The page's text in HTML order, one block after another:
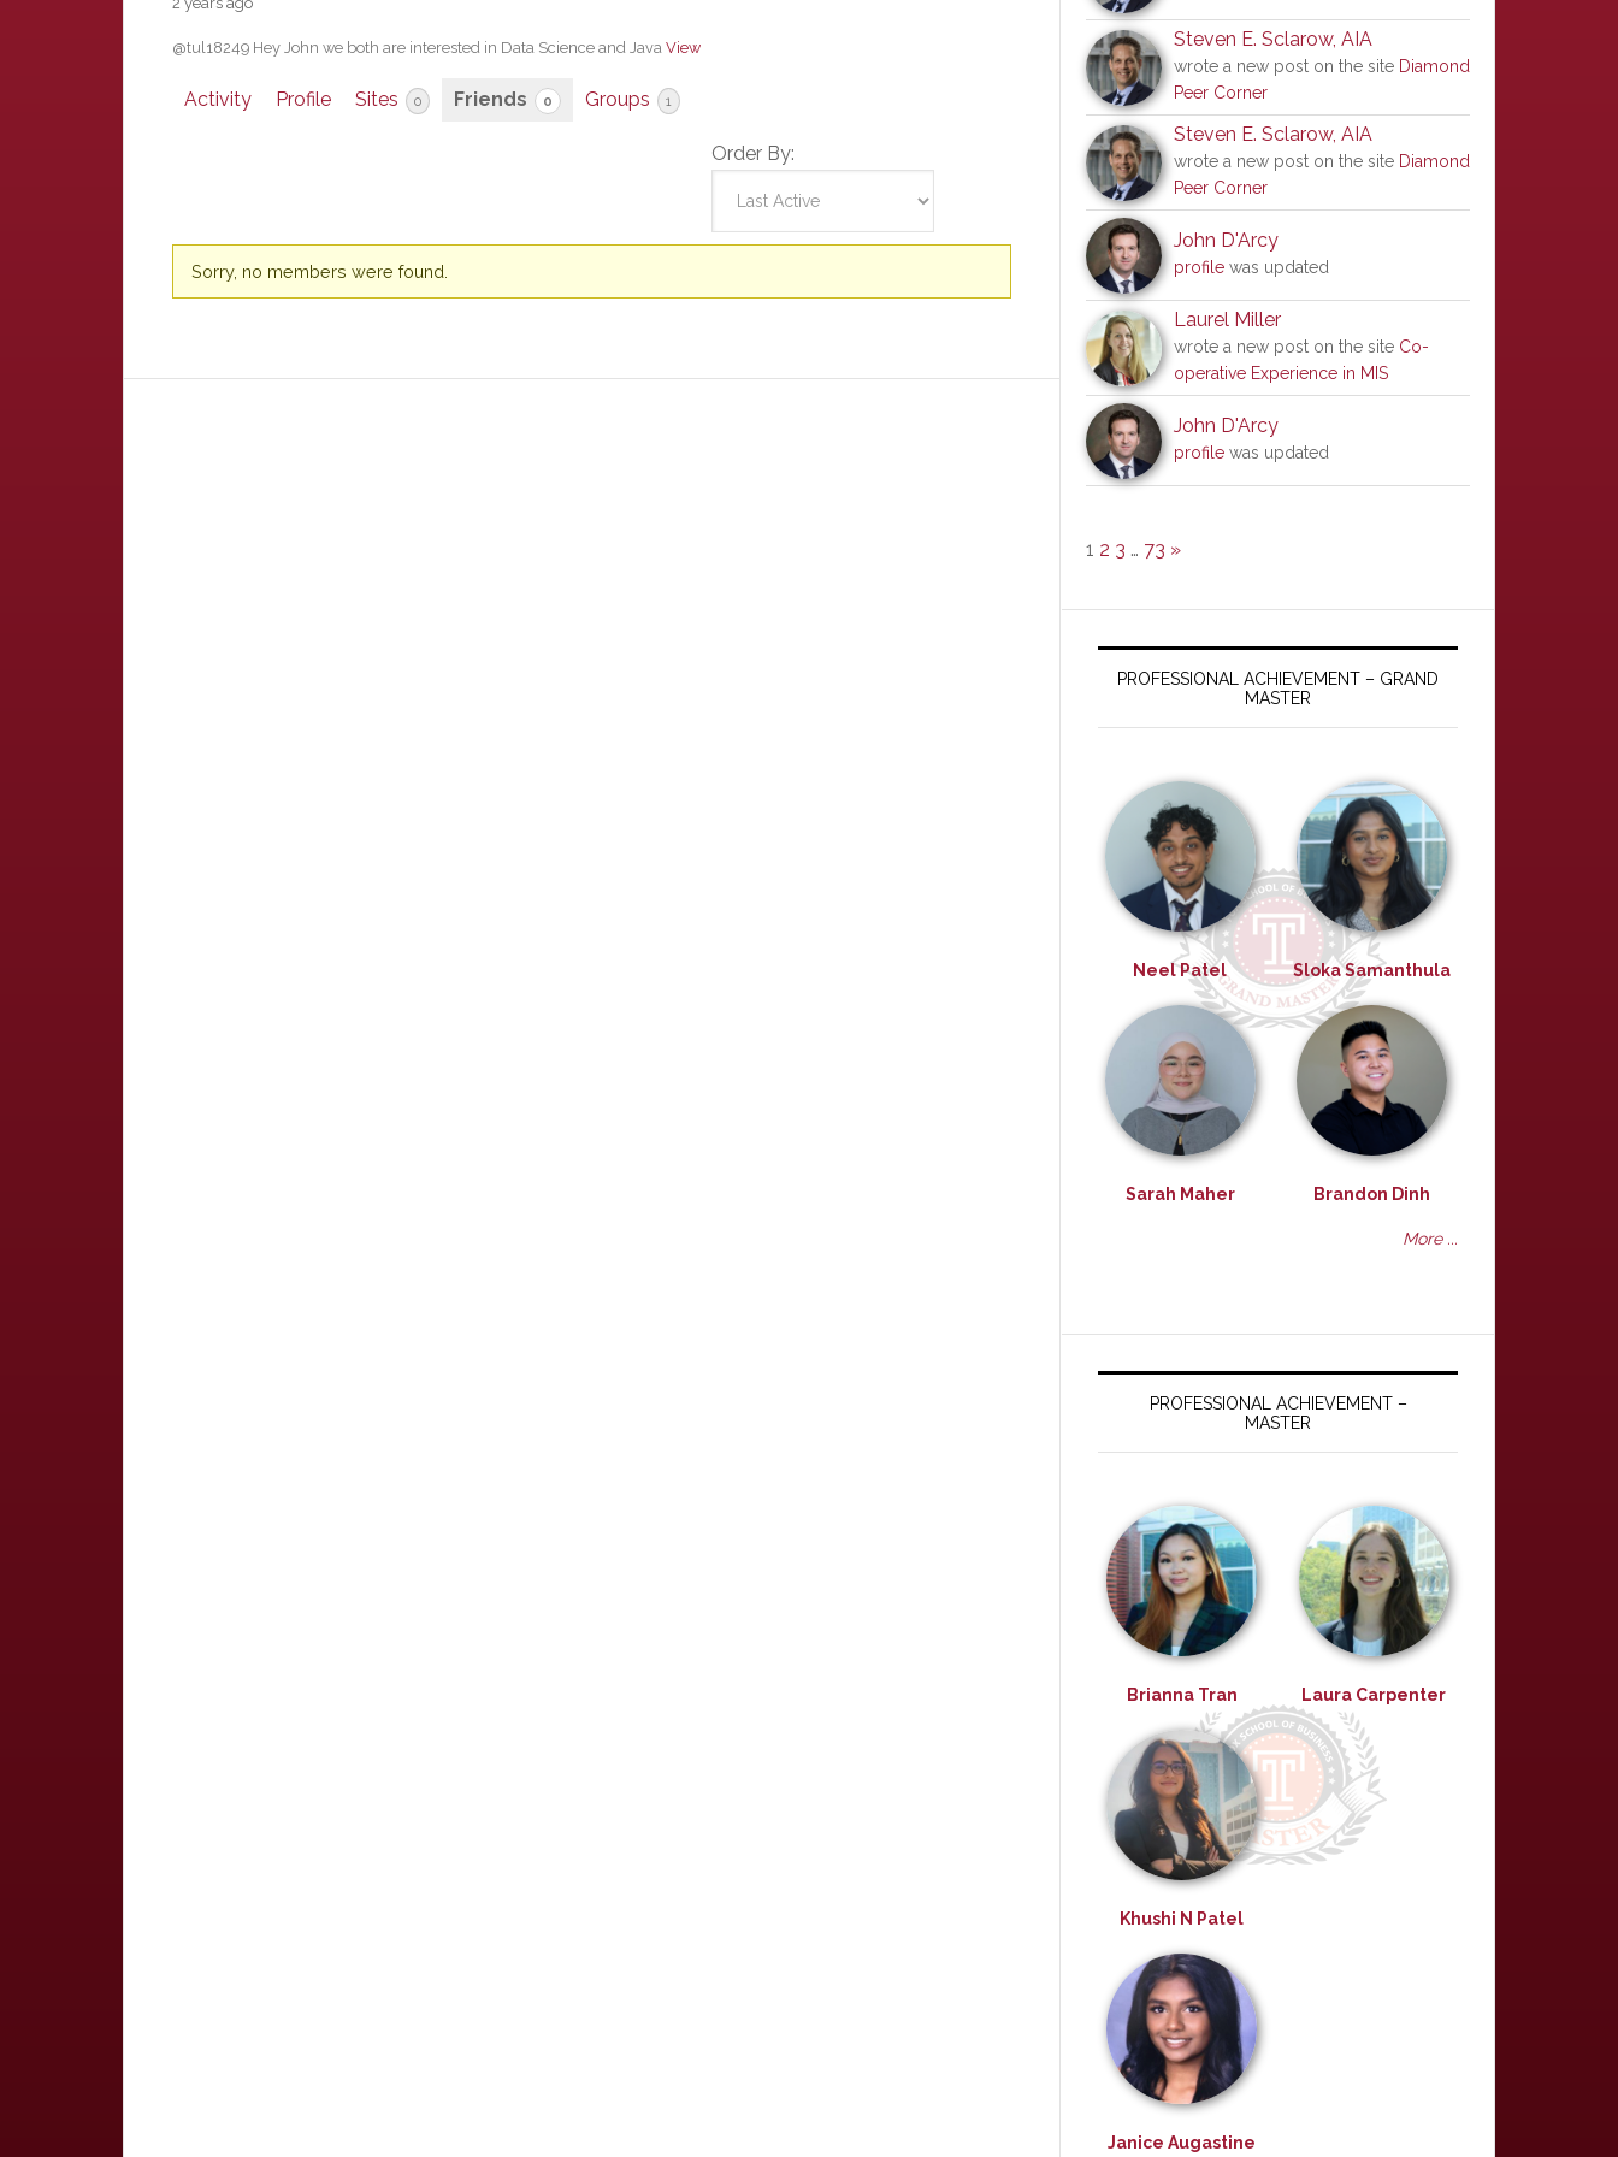
@tul18249 Hey John we both are interested in Data Science and Java View
Activity Profile Sites 0 Friends 0 Groups 1
Order By:
Friends
Sorry, no members were found.
Steven E. Sclarow, AIA
wrote a new post on the site Diamond
Peer Corner
Steven E. Sclarow, AIA
wrote a new post on the site Diamond
Peer Corner
John D'Arcy
profile was updated
Laurel Miller
wrote a new post on the site Co-
operative Experience in MIS
John D'Arcy
profile was updated
1 2 3 … 73 »
PROFESSIONAL ACHIEVEMENT – GRAND
MASTER
Neel Patel Sloka Samanthula
Sarah Maher Brandon Dinh
More ...
PROFESSIONAL ACHIEVEMENT –
MASTER
Brianna Tran Laura Carpenter
Khushi N Patel
Janice Augastine